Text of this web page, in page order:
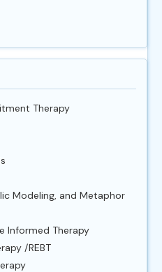
Therapy
Modeling, and Metaphor
Informed Therapy
/REBT